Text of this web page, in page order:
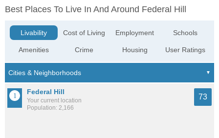
Best Places To Live In And Around Federal Hill
Livability
Amenities
Cost of Living
Crime
Employment
Housing
Schools
User Ratings
Federal Hill
Your current location
Population: 2,166
73